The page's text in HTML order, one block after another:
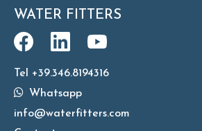
WATER FITTERS
Tel +39.346.8194316
Whatsapp
info@waterfitters.com